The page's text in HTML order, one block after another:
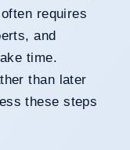
requires
and
time.
than later
these steps